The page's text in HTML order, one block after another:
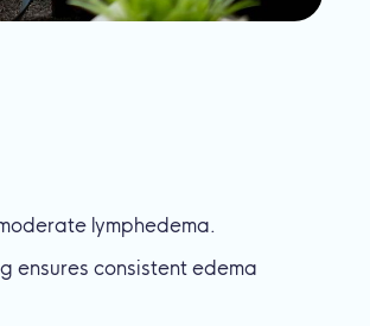
lymphedema.
ensures consistent edema